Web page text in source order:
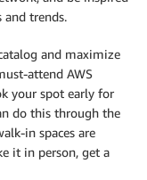
trends.
and maximize
attend AWS
your spot early for
do this through the
in spaces are
it in person, get a